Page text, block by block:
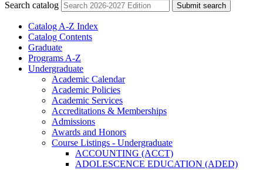
Search catalog Submit search
Catalog A-​Z Index
Catalog Contents
Graduate
Programs A-​Z
Undergraduate
Academic Calendar
Academic Policies
Academic Services
Accreditations &​ Memberships
Admissions
Awards and Honors
Course Listings -​ Undergraduate
ACCOUNTING (ACCT)
ADOLESCENCE EDUCATION (ADED)